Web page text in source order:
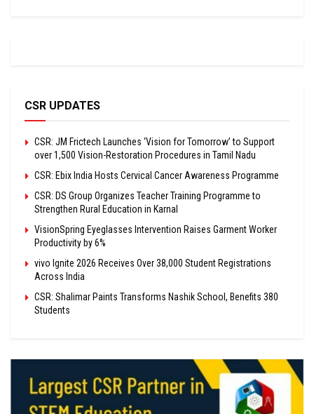
CSR UPDATES
CSR: JM Frictech Launches ‘Vision for Tomorrow’ to Support
over 1,500 Vision-Restoration Procedures in Tamil Nadu
CSR: Ebix India Hosts Cervical Cancer Awareness Programme
CSR: DS Group Organizes Teacher Training Programme to
Strengthen Rural Education in Karnal
VisionSpring Eyeglasses Intervention Raises Garment Worker
Productivity by 6%
vivo Ignite 2026 Receives Over 38,000 Student Registrations
Across India
CSR: Shalimar Paints Transforms Nashik School, Benefits 380
Students